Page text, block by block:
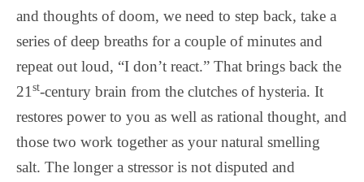
and thoughts of doom, we need to step back, take a
series of deep breaths for a couple of minutes and
repeat out loud, “I don’t react.” That brings back the
21 st-century brain from the clutches of hysteria. It
restores power to you as well as rational thought, and
those two work together as your natural smelling
salt. The longer a stressor is not disputed and